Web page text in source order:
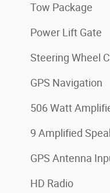
Tow Package
Power Lift Gate
Steering Wheel
GPS Navigation
506 Watt
9 Amplified
GPS Antenna
HD Radio